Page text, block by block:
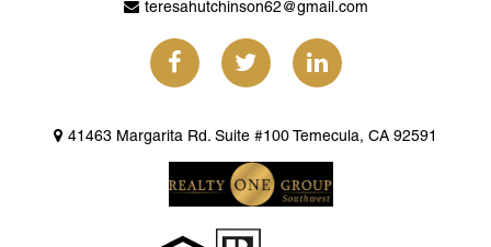
teresahutchinson62@gmail.com
41463 Margarita Rd. Suite #100 Temecula, CA 92591